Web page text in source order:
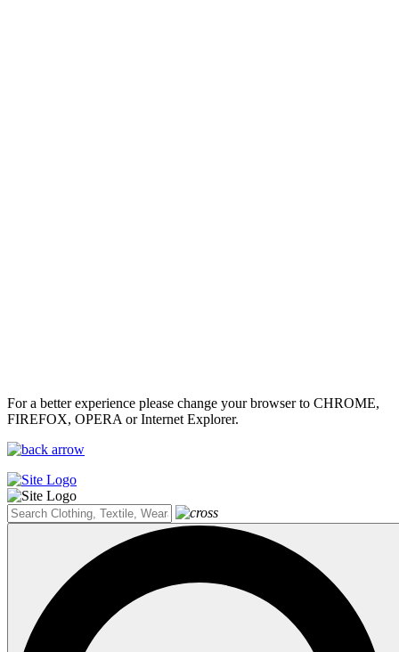
For a better experience please change your browser to CHROME,
FIREFOX, OPERA or Internet Explorer.